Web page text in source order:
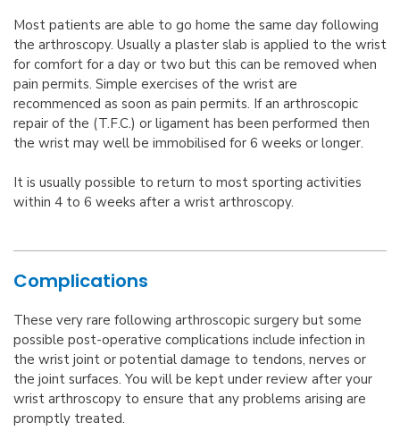
Most patients are able to go home the same day following
the arthroscopy. Usually a plaster slab is applied to the wrist
for comfort for a day or two but this can be removed when
pain permits. Simple exercises of the wrist are
recommenced as soon as pain permits. If an arthroscopic
repair of the (T.F.C.) or ligament has been performed then
the wrist may well be immobilised for 6 weeks or longer.
It is usually possible to return to most sporting activities
within 4 to 6 weeks after a wrist arthroscopy.
Complications
These very rare following arthroscopic surgery but some
possible post-operative complications include infection in
the wrist joint or potential damage to tendons, nerves or
the joint surfaces. You will be kept under review after your
wrist arthroscopy to ensure that any problems arising are
promptly treated.